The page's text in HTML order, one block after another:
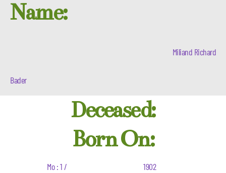
Name:
Miliand Richard
Bader
Deceased:
Born On:
Mo : 1 / 1902